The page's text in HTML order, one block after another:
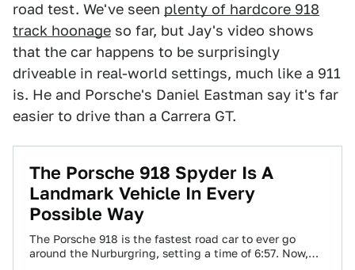
road test. We've seen plenty of hardcore 918
track hoonage so far, but Jay's video shows
that the car happens to be surprisingly
driveable in real-world settings, much like a 911
is. He and Porsche's Daniel Eastman say it's far
easier to drive than a Carrera GT.
The Porsche 918 Spyder Is A
Landmark Vehicle In Every
Possible Way
The Porsche 918 is the fastest road car to ever go
around the Nurburgring, setting a time of 6:57. Now,